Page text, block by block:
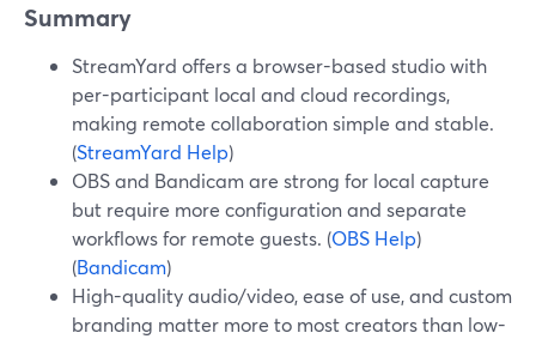
Summary
StreamYard offers a browser-based studio with
per-participant local and cloud recordings,
making remote collaboration simple and stable.
(StreamYard Help)
OBS and Bandicam are strong for local capture
but require more configuration and separate
workflows for remote guests. (OBS Help)
(Bandicam)
High-quality audio/video, ease of use, and custom
branding matter more to most creators than low-